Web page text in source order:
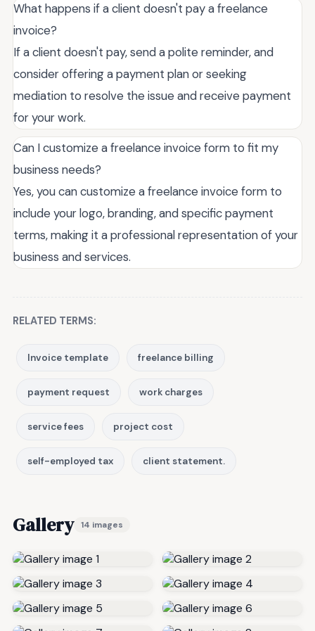
What happens if a client doesn't pay a freelance
invoice?
If a client doesn't pay, send a polite reminder, and
consider offering a payment plan or seeking
mediation to resolve the issue and receive payment
for your work.
Can I customize a freelance invoice form to fit my
business needs?
Yes, you can customize a freelance invoice form to
include your logo, branding, and specific payment
terms, making it a professional representation of your
business and services.
RELATED TERMS:
Invoice template freelance billing
payment request work charges
service fees project cost
self-employed tax client statement.
Gallery 14 images